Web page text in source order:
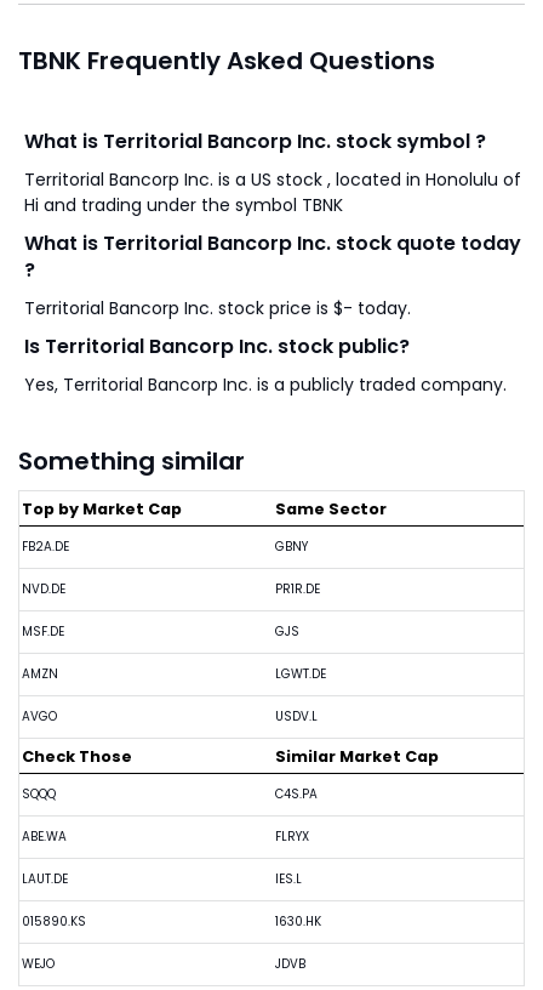
TBNK Frequently Asked Questions
What is Territorial Bancorp Inc. stock symbol ?
Territorial Bancorp Inc. is a US stock , located in Honolulu of
Hi and trading under the symbol TBNK
What is Territorial Bancorp Inc. stock quote today
?
Territorial Bancorp Inc. stock price is $- today.
Is Territorial Bancorp Inc. stock public?
Yes, Territorial Bancorp Inc. is a publicly traded company.
Something similar
Top by Market Cap
FB2A.DE
NVD.DE
MSF.DE
AMZN
AVGO
Same Sector
GBNY
PR1R.DE
GJS
LGWT.DE
USDV.L
Check Those
SQQQ
ABE.WA
LAUT.DE
015890.KS
WEJO
Similar Market Cap
C4S.PA
FLRYX
IES.L
1630.HK
JDVB